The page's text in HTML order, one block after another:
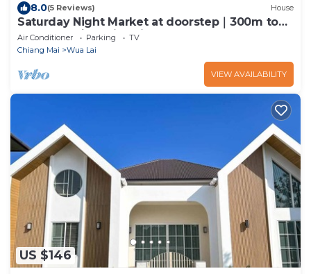
8.0(5 Reviews) House
Saturday Night Market at doorstep｜300m to
Old Town ｜Family-friendly
Air Conditioner Parking
TV
Chiang Mai
Wua Lai
VIEW AVAILABILITY
US $146